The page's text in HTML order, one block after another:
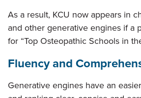
As a result, KCU now appears in
and other generative engines if a
for “Top Osteopathic Schools in
Fluency and
Generative engines have an